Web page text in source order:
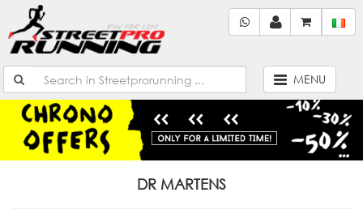
MENU
DR MARTENS